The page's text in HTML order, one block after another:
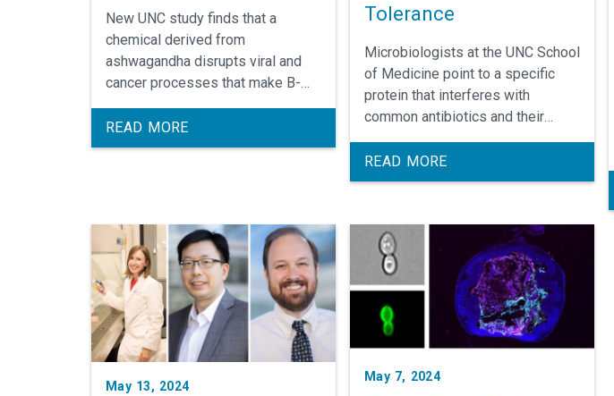
New UNC study finds that a
chemical derived from
ashwagandha disrupts viral and
cancer processes that make B-
with standard chemotherapy.
READ MORE
Tolerance
Microbiologists at the UNC School
of Medicine point to a specific
protein that interferes with
common antibiotics and their
abilities to completely kill off
bacteria.
READ MORE
May 13, 2024
May 7, 2024